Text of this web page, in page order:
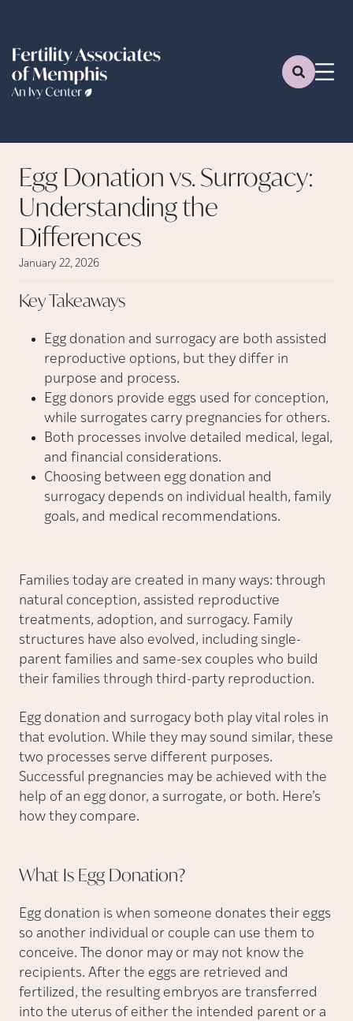
Egg Donation vs. Surrogacy:
Understanding the
Differences
January 22, 2026
KeyTakeaways
Egg donation and surrogacy are both assisted
reproductive options, but they differ in
purpose and process.
Egg donors provide eggs used for conception,
while surrogates carry pregnancies for others.
Both processes involve detailed medical, legal,
and financial considerations.
Choosing between egg donation and
surrogacy depends on individual health, family
goals, and medical recommendations.
Families today are created in many ways: through
natural conception, assisted reproductive
treatments, adoption, and surrogacy. Family
structures have also evolved, including single-
parent families and same-sex couples who build
their families through third-party reproduction.
Egg donation and surrogacy both play vital roles in
that evolution. While they may sound similar, these
two processes serve different purposes.
Successful pregnancies may be achieved with the
help of an egg donor, a surrogate, or both. Here’s
how they compare.
What Is Egg Donation?
Egg donation is when someone donates their eggs
so another individual or couple can use them to
conceive. The donor may or may not know the
recipients. After the eggs are retrieved and
fertilized, the resulting embryos are transferred
into the uterus of either the intended parent or a